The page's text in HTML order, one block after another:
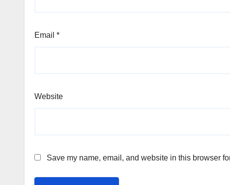
Email *
Website
Save my name, email, and website in this browser